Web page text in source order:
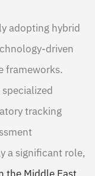
adopting hybrid
driven
frameworks.
tracking
a significant role,